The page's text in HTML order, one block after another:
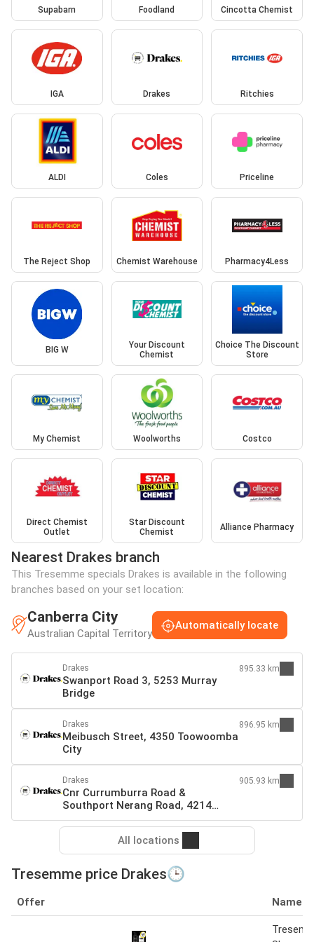
Supabarn Foodland Cincotta Chemist
IGA Drakes Ritchies
ALDI Coles Priceline
The Reject Shop Chemist Warehouse Pharmacy4Less
BIG W
Your Discount
Chemist
Choice The Discount
Store
My Chemist Woolworths Costco
Direct Chemist
Outlet
Star Discount
Chemist
Alliance Pharmacy
Nearest Drakes branch
This Tresemme specials Drakes is available in the following
branches based on your set location:
Canberra City
Australian Capital Territory
Automatically locate
Drakes
Swanport Road 3, 5253 Murray
Bridge
895.33 km
Drakes
Meibusch Street, 4350 Toowoomba
City
896.95 km
Drakes
Cnr Currumburra Road &
Southport Nerang Road, 4214
Southport
905.93 km
All locations
Tresemme price Drakes🕒
Offer Name